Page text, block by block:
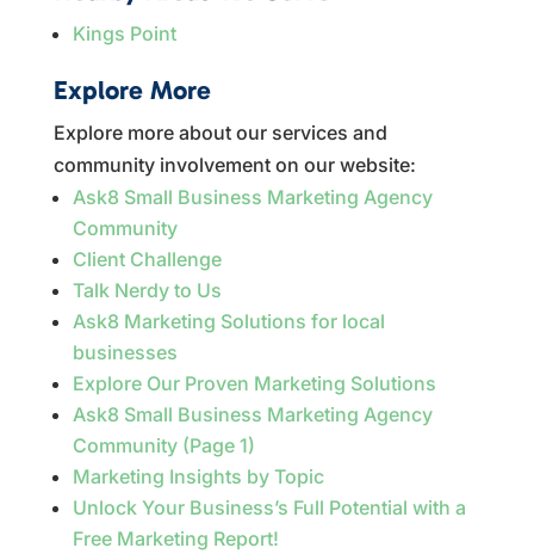
Kings Point
Explore More
Explore more about our services and
community involvement on our website:
Ask8 Small Business Marketing Agency
Community
Client Challenge
Talk Nerdy to Us
Ask8 Marketing Solutions for local
businesses
Explore Our Proven Marketing Solutions
Ask8 Small Business Marketing Agency
Community (Page 1)
Marketing Insights by Topic
Unlock Your Business’s Full Potential with a
Free Marketing Report!